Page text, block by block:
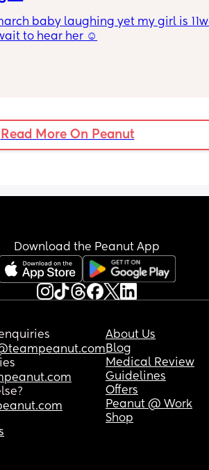
baby laughing yet my girl is
to hear her ☺️
Read More On Peanut
Download the Peanut App
About Us
Blog
Medical Review
Guidelines
Offers
Peanut @ Work
Shop